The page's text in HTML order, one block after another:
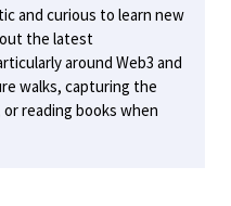
and curious to learn new
the latest
around Web3 and
walks, capturing the
reading books when